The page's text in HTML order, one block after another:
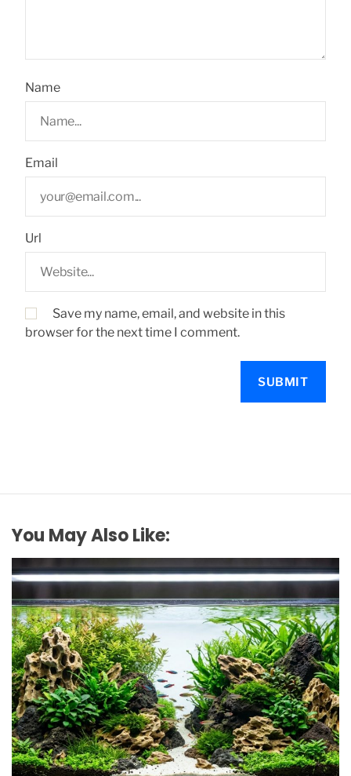
Name
Email
Url
Save my name, email, and website in this
browser for the next time I comment.
You May Also Like:
REVIEWS